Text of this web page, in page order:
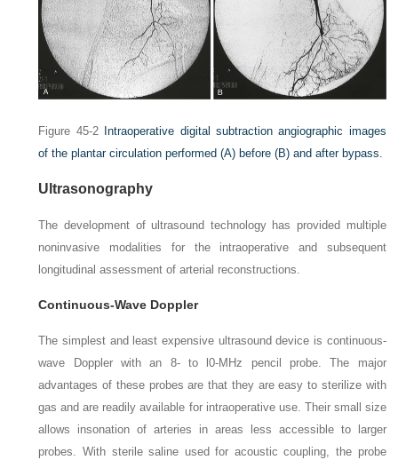
Figure 45-2
Intraoperative digital subtraction angiographic images
of the plantar circulation performed(A) before(B) and after bypass.
Ultrasonography
The development of ultrasound technology has provided multiple
noninvasive modalities for the intraoperative and subsequent
longitudinal assessment of arterial reconstructions.
Continuous-Wave Doppler
The simplest and least expensive ultrasound device is continuous-
wave Doppler with an 8- to l0-MHz pencil probe. The major
advantages of these probes are that they are easy to sterilize with
gas and are readily available for intraoperative use. Their small size
allows insonation of arteries in areas less accessible to larger
probes. With sterile saline used for acoustic coupling, the probe